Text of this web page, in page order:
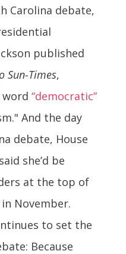
Carolina debate,
published
Sun-Times,
“democratic”
And the day
debate, House
she’d be
at the top of
November.
to set the
Because